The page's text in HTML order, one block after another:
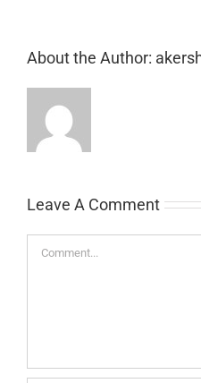
About the Author:
Leave A Comment